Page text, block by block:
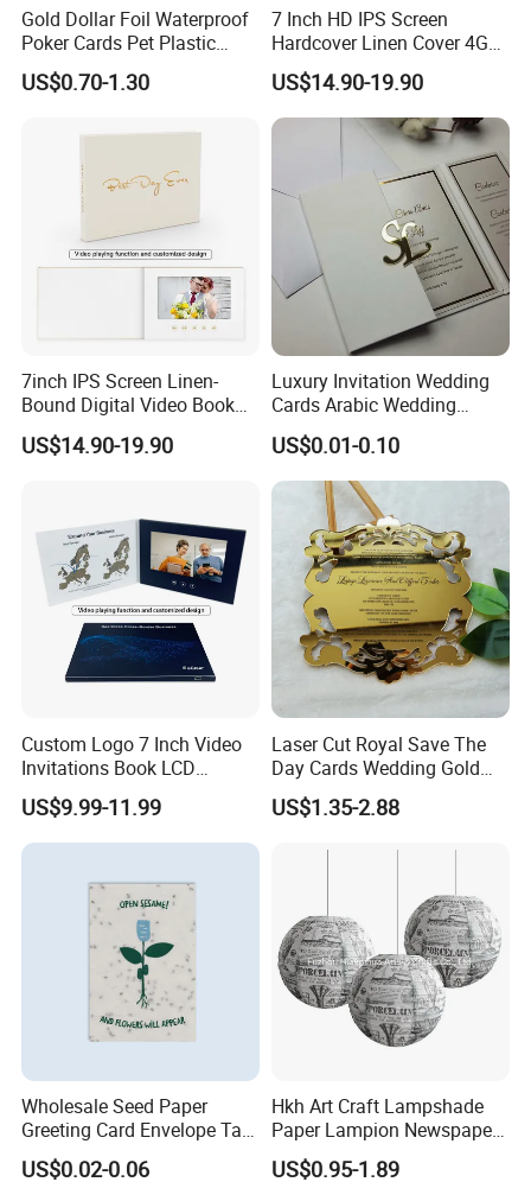
Gold Dollar Foil Waterproof
Poker Cards Pet Plastic
Playing Cards Set
US$0.70-1.30
7 Inch HD IPS Screen
Hardcover Linen Cover 4GB
Build in Memory Wedding
Linen Video Book
US$14.90-19.90
7inch IPS Screen Linen-
Bound Digital Video Book
Album Wedding Memories
Motion Video Book
US$14.90-19.90
Luxury Invitation Wedding
Cards Arabic Wedding
Invitations with Acrylic
Monogram
US$0.01-0.10
Custom Logo 7 Inch Video
Invitations Book LCD
Business Card Gift Screen
MP4 Player Greeting
Business Video Brochure
US$9.99-11.99
Laser Cut Royal Save The
Day Cards Wedding Gold
Mirror Acrylic Invitations
with Black Foil Printed for
US$1.35-2.88
Wholesale Seed Paper
Greeting Card Envelope Tag
Medal Custom Printing
US$0.02-0.06
Hkh Art Craft Lampshade
Paper Lampion Newspaper
Printed Paper Lantern
US$0.95-1.89